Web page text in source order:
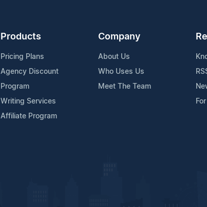
Products
Pricing Plans
Agency Discount
Program
Writing Services
Affiliate Program
Company
About Us
Who Uses Us
Meet The Team